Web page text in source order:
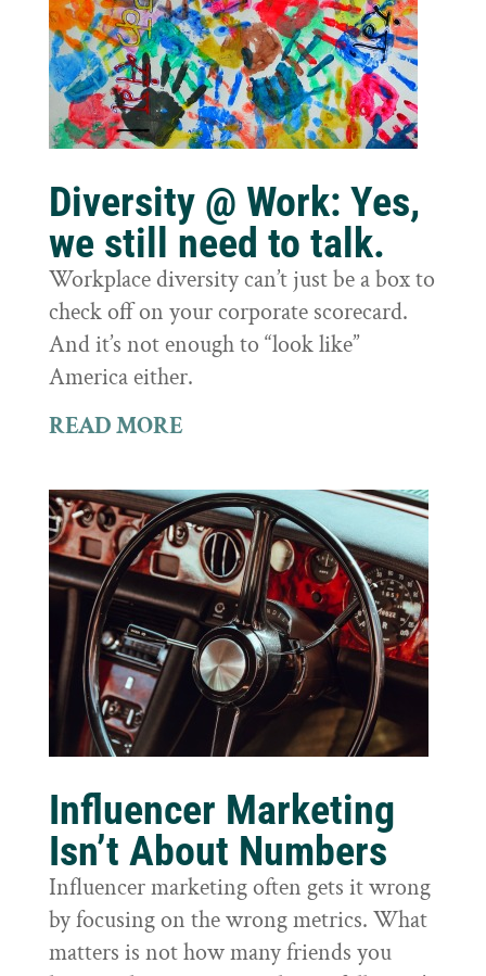
Diversity @ Work: Yes,
we still need to talk.
Workplace diversity can’t just be a box to
check off on your corporate scorecard.
And it’s not enough to “look like”
America either.
READ MORE
Influencer Marketing
Isn’t About Numbers
Influencer marketing often gets it wrong
by focusing on the wrong metrics. What
matters is not how many friends you